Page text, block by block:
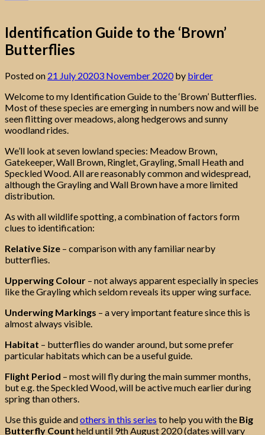
Identification Guide to the ‘Brown’
Butterflies
Posted on 21 July 20203 November 2020by birder
Welcome to my Identification Guide to the ‘Brown’ Butterflies.
Most of these species are emerging in numbers now and will be
seen flitting over meadows, along hedgerows and sunny
woodland rides.
We’ll look at seven lowland species: Meadow Brown,
Gatekeeper, Wall Brown, Ringlet, Grayling, Small Heath and
Speckled Wood. All are reasonably common and widespread,
although the Grayling and Wall Brown have a more limited
distribution.
As with all wildlife spotting, a combination of factors form
clues to identification:
Relative Size – comparison with any familiar nearby
butterflies.
Upperwing Colour – not always apparent especially in species
like the Grayling which seldom reveals its upper wing surface.
Underwing Markings – a very important feature since this is
almost always visible.
Habitat – butterflies do wander around, but some prefer
particular habitats which can be a useful guide.
Flight Period – most will fly during the main summer months,
but e.g. the Speckled Wood, will be active much earlier during
spring than others.
Use this guide andothers in this series to help you with the Big
Butterfly Count held until 9th August 2020 (dates will vary